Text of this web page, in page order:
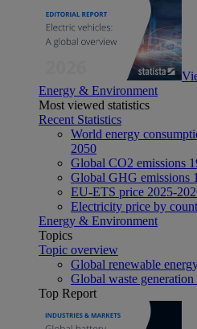
Energy & Environment
Most viewed statistics
Recent Statistics
World energy
2050
Global CO2 emissions
Global GHG emissions
EU-ETS price 2025-
Electricity price by
Energy & Environment
Topics
Topic overview
Global renewable
Global waste
Top Report